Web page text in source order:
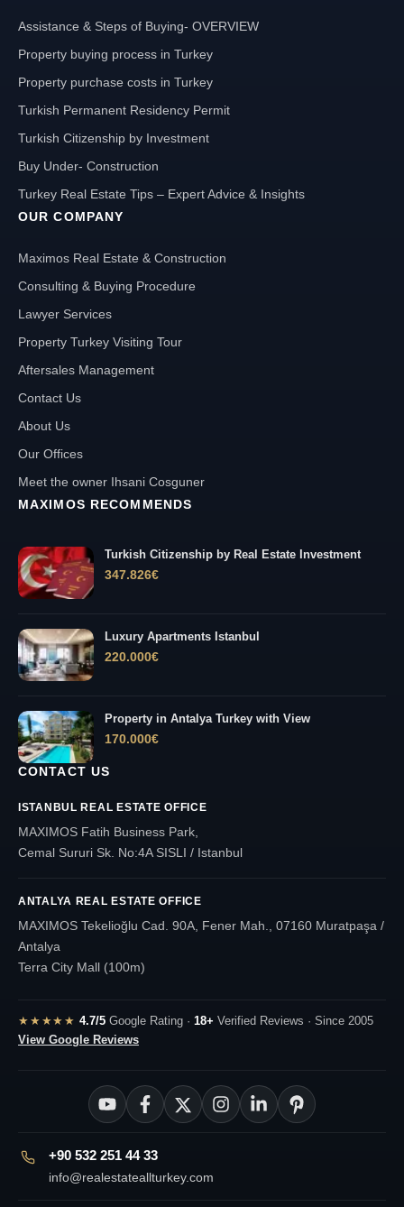
Assistance & Steps of Buying- OVERVIEW
Property buying process in Turkey
Property purchase costs in Turkey
Turkish Permanent Residency Permit
Turkish Citizenship by Investment
Buy Under- Construction
Turkey Real Estate Tips – Expert Advice & Insights
OUR COMPANY
Maximos Real Estate & Construction
Consulting & Buying Procedure
Lawyer Services
Property Turkey Visiting Tour
Aftersales Management
Contact Us
About Us
Our Offices
Meet the owner Ihsani Cosguner
MAXIMOS RECOMMENDS
Turkish Citizenship by Real Estate Investment
347.826€
Luxury Apartments Istanbul
220.000€
Property in Antalya Turkey with View
170.000€
CONTACT US
ISTANBUL REAL ESTATE OFFICE
MAXIMOS Fatih Business Park,
Cemal Sururi Sk. No:4A SISLI / Istanbul
ANTALYA REAL ESTATE OFFICE
MAXIMOS Tekelioğlu Cad. 90A, Fener Mah., 07160 Muratpaşa /
Antalya
Terra City Mall (100m)
★★★★★ 4.7/5Google Rating · 18+ Verified Reviews · Since 2005
View Google Reviews
+90 532 251 44 33
info@realestateallturkey.com